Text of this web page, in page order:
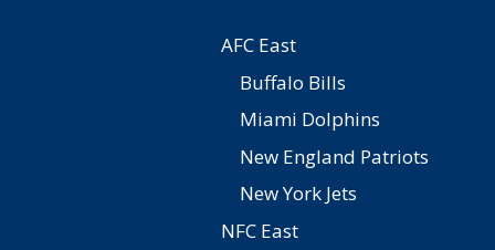
AFC East
Buffalo Bills
Miami Dolphins
New England Patriots
New York Jets
NFC East